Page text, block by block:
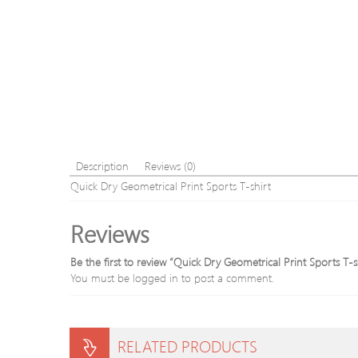
Description
Reviews (0)
Quick Dry Geometrical Print Sports T-shirt
Reviews
Be the first to review “Quick Dry Geometrical Print Sports T-
You must be logged in to post a comment.
RELATED PRODUCTS